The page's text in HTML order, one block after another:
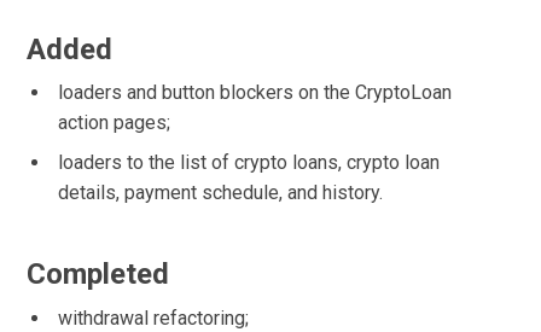
Added
loaders and button blockers on the CryptoLoan
action pages;
loaders to the list of crypto loans, crypto loan
details, payment schedule, and history.
Completed
withdrawal refactoring;